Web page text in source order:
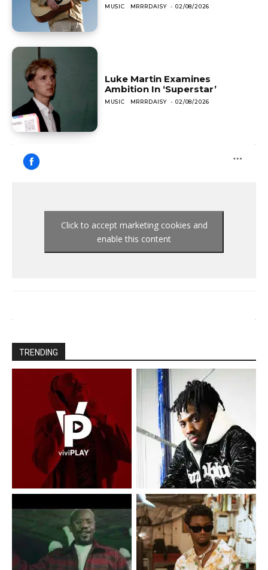
MUSIC MRRRDAISY - 02/08/2026
Luke Martin Examines
Ambition In ‘Superstar’
MUSIC MRRRDAISY - 02/08/2026
Click to accept marketing cookies and
enable this content
TRENDING